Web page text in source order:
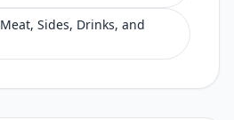
Sides, Drinks, and